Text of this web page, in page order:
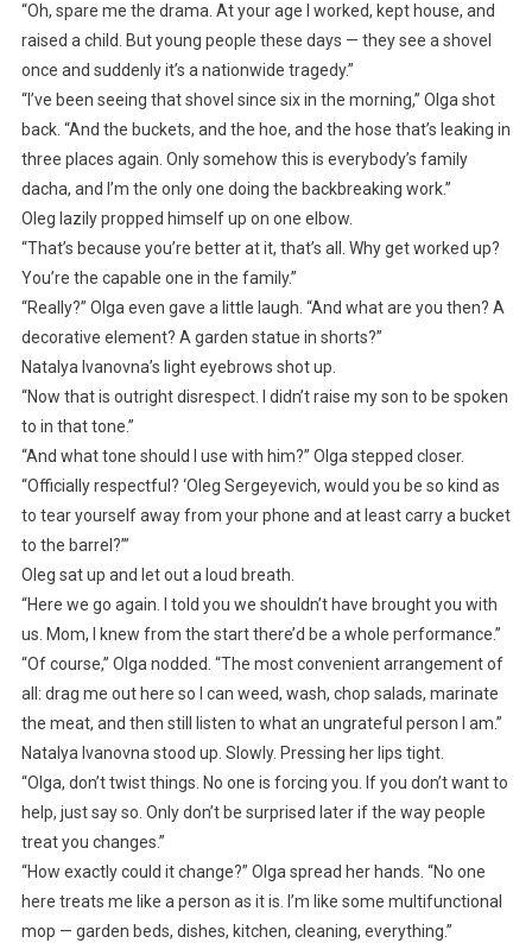
“Oh, spare me the drama. At your age I worked, kept house, and
raised a child. But young people these days — they see a shovel
once and suddenly it’s a nationwide tragedy.”
“I’ve been seeing that shovel since six in the morning,” Olga shot
back. “And the buckets, and the hoe, and the hose that’s leaking in
three places again. Only somehow this is everybody’s family
dacha, and I’m the only one doing the backbreaking work.”
Oleg lazily propped himself up on one elbow.
“That’s because you’re better at it, that’s all. Why get worked up?
You’re the capable one in the family.”
“Really?” Olga even gave a little laugh. “And what are you then? A
decorative element? A garden statue in shorts?”
Natalya Ivanovna’s light eyebrows shot up.
“Now that is outright disrespect. I didn’t raise my son to be spoken
to in that tone.”
“And what tone should I use with him?” Olga stepped closer.
“Officially respectful? ‘Oleg Sergeyevich, would you be so kind as
to tear yourself away from your phone and at least carry a bucket
to the barrel?’”
Oleg sat up and let out a loud breath.
“Here we go again. I told you we shouldn’t have brought you with
us. Mom, I knew from the start there’d be a whole performance.”
“Of course,” Olga nodded. “The most convenient arrangement of
all: drag me out here so I can weed, wash, chop salads, marinate
the meat, and then still listen to what an ungrateful person I am.”
Natalya Ivanovna stood up. Slowly. Pressing her lips tight.
“Olga, don’t twist things. No one is forcing you. If you don’t want to
help, just say so. Only don’t be surprised later if the way people
treat you changes.”
“How exactly could it change?” Olga spread her hands. “No one
here treats me like a person as it is. I’m like some multifunctional
mop — garden beds, dishes, kitchen, cleaning, everything.”